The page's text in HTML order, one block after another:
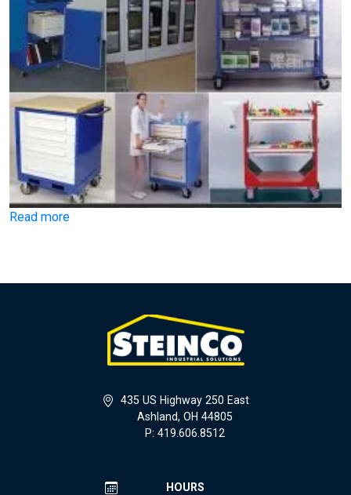
Read more
435 US Highway 250 East
Ashland, OH 44805
P: 419.606.8512
HOURS